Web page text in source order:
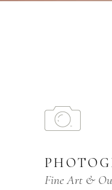
Fine Art &